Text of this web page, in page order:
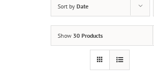
Sort by Date
Show 30 Products